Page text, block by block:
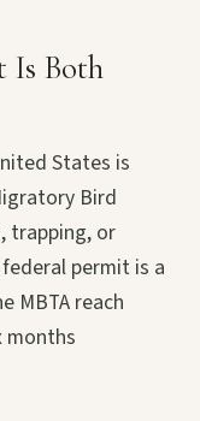
Is Both
States is
Bird
trapping, or
permit is a
MBTA reach
months